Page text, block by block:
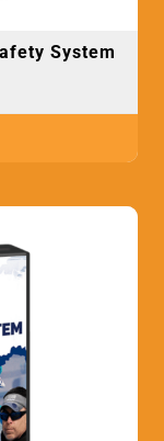
System